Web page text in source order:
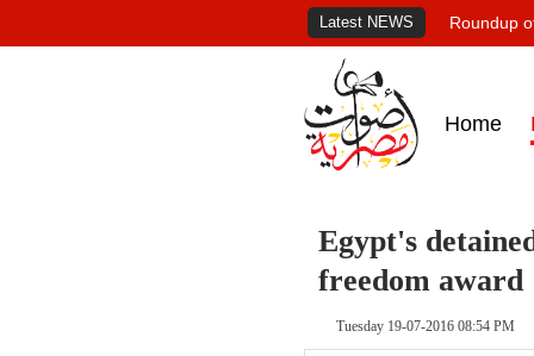
Latest NEWS Roundup
Home
Egypt's
freedom award
Tuesday 19-07-2016 08:54 PM